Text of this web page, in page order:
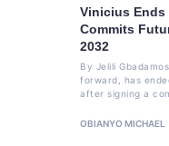
Vinicius Ends
Commits
2032
By Jelili
forward, has
after signing a
OBIANYO MICHAEL